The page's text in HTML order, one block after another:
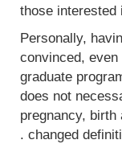
those interested
Personally,
convinced,
graduate
does not
pregnancy,
. changed